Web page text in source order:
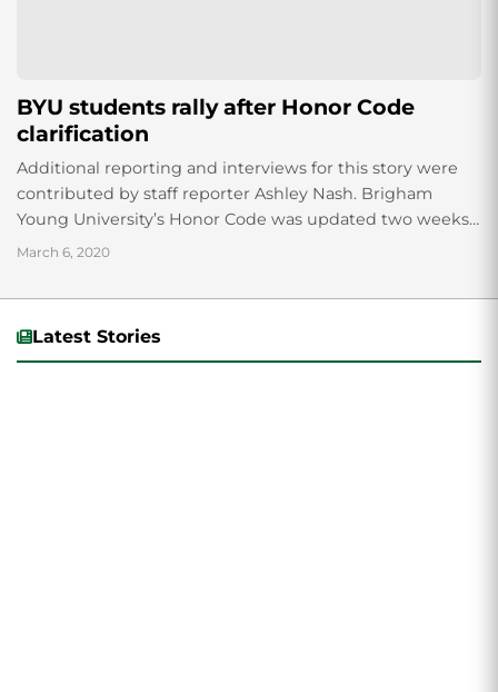
BYU students rally after Honor Code
clarification
Additional reporting and interviews for this story were
contributed by staff reporter Ashley Nash. Brigham
Young University’s Honor Code was updated two weeks
ago, removing a paragraph about “homosexual
March 6, 2020
Latest Stories